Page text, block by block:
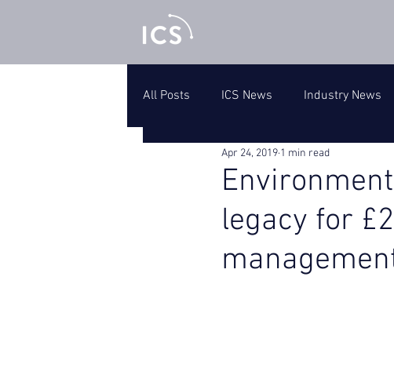
All Posts ICS News Industry News
legacy for
Apr 24, 2019 1 min read